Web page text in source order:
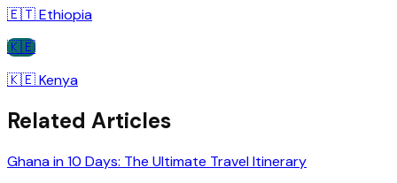
🇪🇹Ethiopia
🇰🇪
🇰🇪Kenya
Related Articles
Ghana in 10 Days: The Ultimate Travel Itinerary